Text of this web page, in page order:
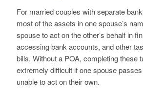
For married couples with separate
most of the assets in one spouse’s
spouse to act on the other’s behalf in
accessing bank accounts, and other
bills. Without a POA, completing these
extremely difficult if one spouse
unable to act on their own.